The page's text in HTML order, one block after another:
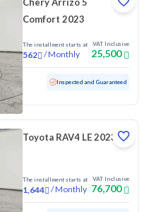
Comfort 2023
The installment starts at
562 /Monthly
VAT Inclusive
25,500
Inspected and Guaranteed
Toyota RAV4 LE 2023
The installment starts at
1,644 /Monthly
VAT Inclusive
76,700